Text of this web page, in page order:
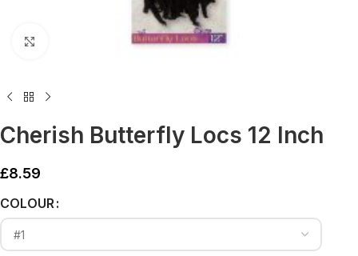
Cherish Butterfly Locs 12 Inch
£8.59
COLOUR
Alternative: